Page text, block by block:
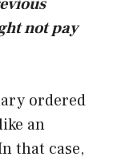
not pay
ordered
an
that case,